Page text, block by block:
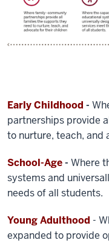
Early Childhood-
partnerships provide
to nurture, teach, and
School-Age- Where
systems and
needs of all students.
Young Adulthood -
expanded to provide